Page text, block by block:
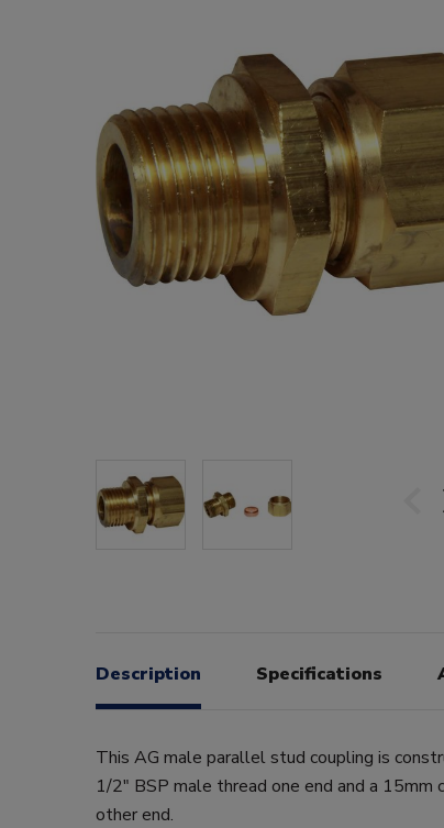
Description Specifications
This AG male parallel stud coupling is
1/2" BSP male thread one end and a 15mm
other end.